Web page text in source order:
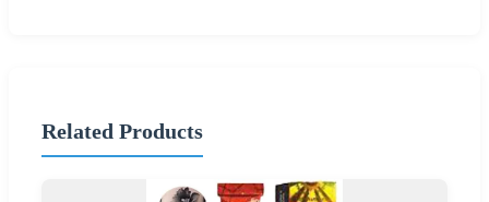
Related Products